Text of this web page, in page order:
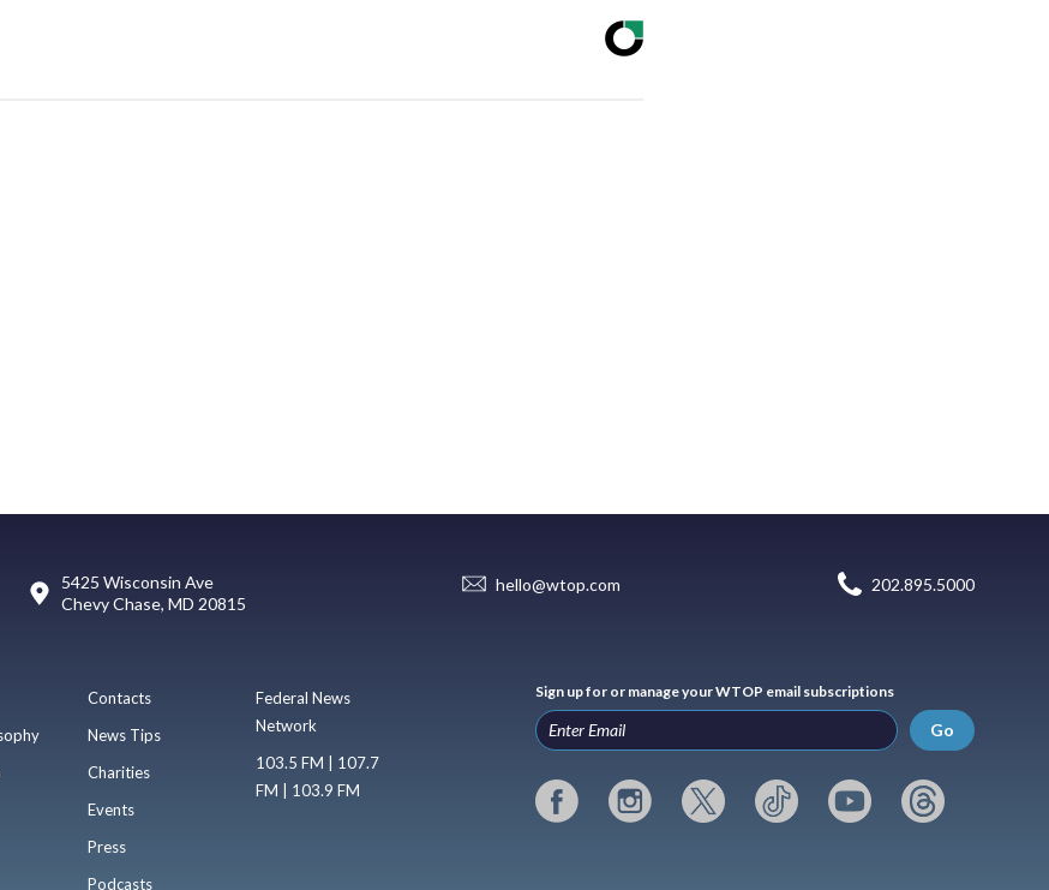
5425 Wisconsin Ave
Chevy Chase, MD 20815
hello@wtop.com 202.895.5000
Contacts
News Tips
Charities
Events
Press
Podcasts
Federal News
Network
103.5 FM | 107.7
FM | 103.9 FM
Sign up for or manage your WTOP email subscriptions
Go